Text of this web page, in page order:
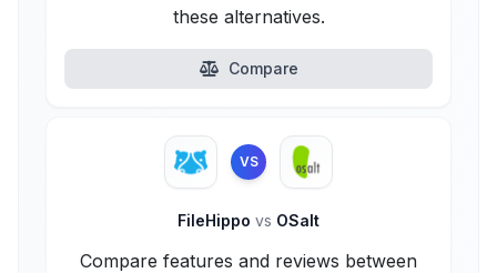
these alternatives.
Compare
VS
FileHippo vs OSalt
Compare features and reviews between